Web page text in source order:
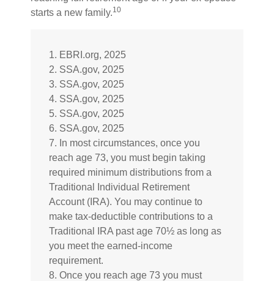
starts a new family.10
1. EBRI.org, 2025
2. SSA.gov, 2025
3. SSA.gov, 2025
4. SSA.gov, 2025
5. SSA.gov, 2025
6. SSA.gov, 2025
7. In most circumstances, once you
reach age 73, you must begin taking
required minimum distributions from a
Traditional Individual Retirement
Account (IRA). You may continue to
make tax-deductible contributions to a
Traditional IRA past age 70½ as long as
you meet the earned-income
requirement.
8. Once you reach age 73 you must